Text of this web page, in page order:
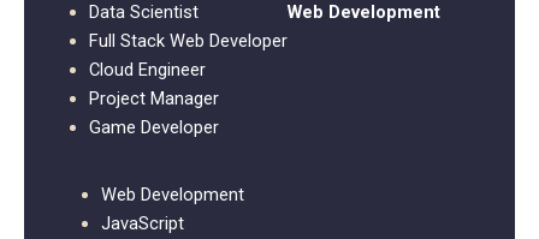
Data Scientist
Full Stack Web Developer
Cloud Engineer
Project Manager
Game Developer
Web Development
Web Development
JavaScript